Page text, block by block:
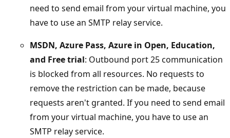
need to send email from your virtual machine, you
have to use an SMTP relay service.
MSDN, Azure Pass, Azure in Open, Education,
and Free trial: Outbound port 25 communication
is blocked from all resources. No requests to
remove the restriction can be made, because
requests aren't granted. If you need to send email
from your virtual machine, you have to use an
SMTP relay service.